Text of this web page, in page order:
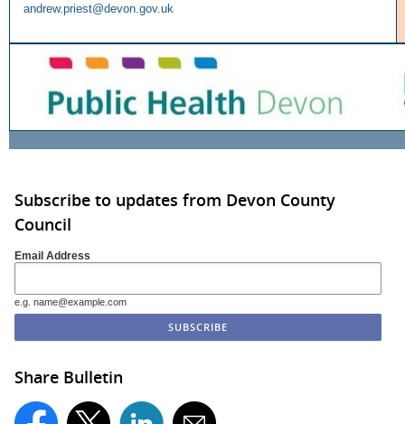
andrew.priest@devon.gov.uk
Subscribe to updates from Devon County
Council
Email Address
e.g. name@example.com
Share Bulletin